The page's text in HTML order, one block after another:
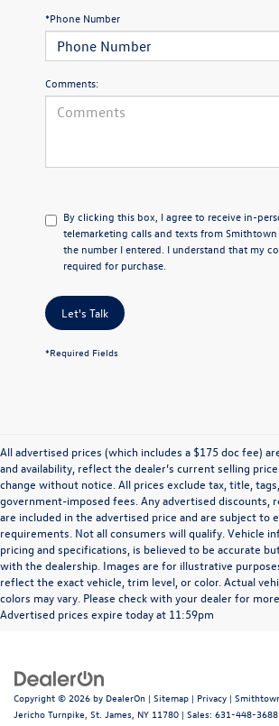
*Phone Number
Comments:
By clicking this box, I agree to receive in-
telemarketing calls and texts from
the number I entered. I understand that my
required for purchase.
Let's Talk
*Required Fields
All advertised prices (which includes a $175 doc fee)
and availability, reflect the dealer’s current selling
change without notice. All prices exclude tax, title,
government-imposed fees. Any advertised discounts,
are included in the advertised price and are subject to
requirements. Not all consumers will qualify. Vehicle
pricing and specifications, is believed to be accurate
with the dealership. Images are for illustrative
reflect the exact vehicle, trim level, or color. Actual
colors may vary. Please check with your dealer for
Advertised prices expire today at 11:59pm
Copyright © 2026 by DealerOn | Sitemap | Privacy |
Jericho Turnpike, St. James, NY 11780 | Sales: 631-448-3688